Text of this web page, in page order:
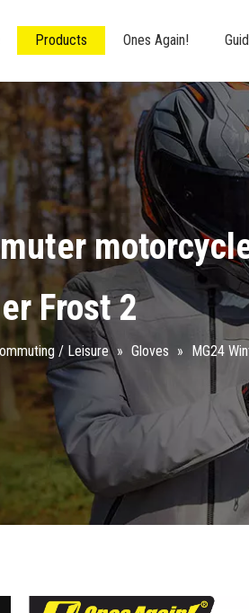
Products Ones Again!
Frost 2
/ Leisure » Gloves » MG24